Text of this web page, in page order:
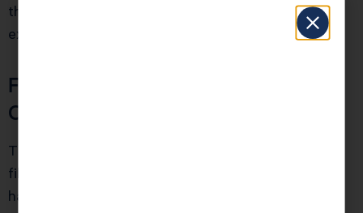
the failure-to-file penalty, which is ten times more
expensive than the failure-to-pay penalty.
File Immediately, Even If You
Can’t Pay
The single most important action you can take is to
file your return as soon as possible, even if you don’t
have the money to pay your tax bill. This stops the